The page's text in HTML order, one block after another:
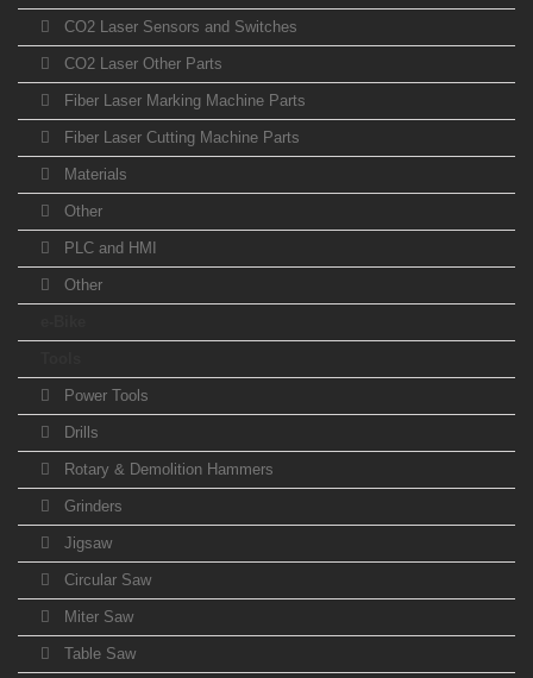
CO2 Laser Sensors and Switches
CO2 Laser Other Parts
Fiber Laser Marking Machine Parts
Fiber Laser Cutting Machine Parts
Materials
Other
PLC and HMI
Other
Power Tools
Drills
Rotary & Demolition Hammers
Grinders
Jigsaw
Circular Saw
Miter Saw
Table Saw